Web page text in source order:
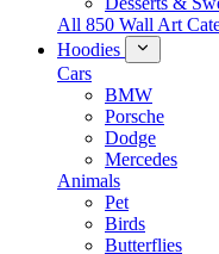
All 850 Wall Art
Hoodies
Cars
BMW
Porsche
Dodge
Mercedes
Animals
Pet
Birds
Butterflies